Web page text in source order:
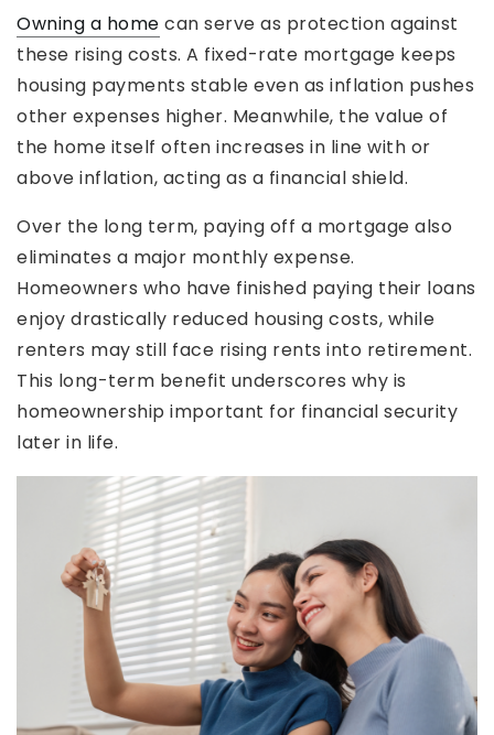
Owning a home can serve as protection against
these rising costs. A fixed-rate mortgage keeps
housing payments stable even as inflation pushes
other expenses higher. Meanwhile, the value of
the home itself often increases in line with or
above inflation, acting as a financial shield.
Over the long term, paying off a mortgage also
eliminates a major monthly expense.
Homeowners who have finished paying their loans
enjoy drastically reduced housing costs, while
renters may still face rising rents into retirement.
This long-term benefit underscores why is
homeownership important for financial security
later in life.